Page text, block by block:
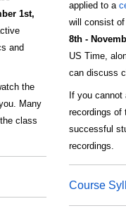
1st,
and
the
Many
class
applied to a
will consist
8th -
US Time,
can discuss
If you cannot
recordings of
successful
recordings.
Course